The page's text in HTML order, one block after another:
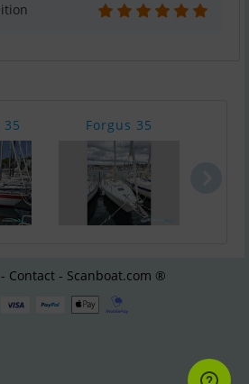
Forgus 35
Contact - Scanboat.com ®